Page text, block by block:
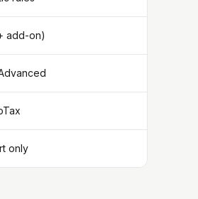
add-on)
only